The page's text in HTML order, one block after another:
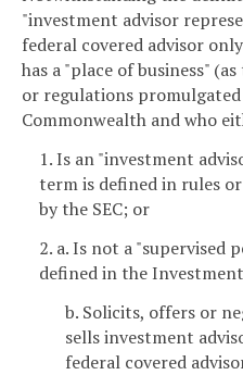
"investment advisor
federal covered advisor
has a "place of business"
or regulations promulgated
Commonwealth and who
1. Is an "investment
term is defined in rules
by the SEC; or
2. a. Is not a "supervised
defined in the
b. Solicits, offers or
sells investment
federal covered